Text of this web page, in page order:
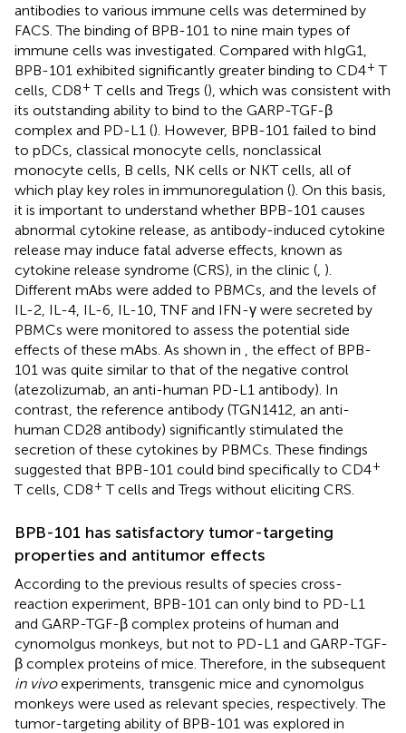
antibodies to various immune cells was determined by
FACS. The binding of BPB-101 to nine main types of
immune cells was investigated. Compared with hIgG1,
BPB-101 exhibited significantly greater binding to CD4+ T
cells, CD8+ T cells and Tregs (), which was consistent with
its outstanding ability to bind to the GARP-TGF-β
complex and PD-L1 (). However, BPB-101 failed to bind
to pDCs, classical monocyte cells, nonclassical
monocyte cells, B cells, NK cells or NKT cells, all of
which play key roles in immunoregulation (). On this basis,
it is important to understand whether BPB-101 causes
abnormal cytokine release, as antibody-induced cytokine
release may induce fatal adverse effects, known as
cytokine release syndrome (CRS), in the clinic ( ).
Different mAbs were added to PBMCs, and the levels of
IL-2, IL-4, IL-6, IL-10, TNF and IFN-γ were secreted by
PBMCs were monitored to assess the potential side
effects of these mAbs. As shown in
, the effect of BPB-
101 was quite similar to that of the negative control
(atezolizumab, an anti-human PD-L1 antibody). In
contrast, the reference antibody (TGN1412, an anti-
human CD28 antibody) significantly stimulated the
secretion of these cytokines by PBMCs. These findings
suggested that BPB-101 could bind specifically to CD4+
T cells, CD8+ T cells and Tregs without eliciting CRS.
BPB-101 has satisfactory tumor-targeting
properties and antitumor effects
According to the previous results of species cross-
reaction experiment, BPB-101 can only bind to PD-L1
and GARP-TGF-β complex proteins of human and
cynomolgus monkeys, but not to PD-L1 and GARP-TGF-
β complex proteins of mice. Therefore, in the subsequent
in vivoexperiments, transgenic mice and cynomolgus
monkeys were used as relevant species, respectively. The
tumor-targeting ability of BPB-101 was explored in